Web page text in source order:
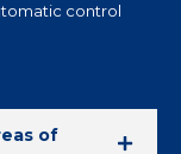
control
of